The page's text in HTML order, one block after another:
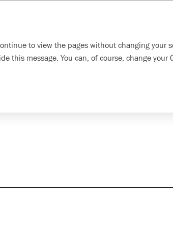
our
Evolving health, safety,
and environment
to view the pages without changing
this message. You can, of course, change